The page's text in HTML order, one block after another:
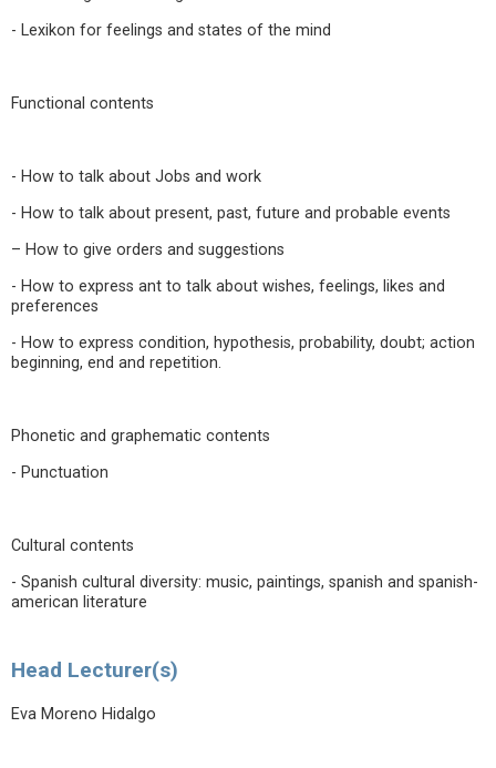
- Lexikon for feelings and states of the mind
Functional contents
- How to talk about Jobs and work
- How to talk about present, past, future and probable events
– How to give orders and suggestions
- How to express ant to talk about wishes, feelings, likes and
preferences
- How to express condition, hypothesis, probability, doubt; action
beginning, end and repetition.
Phonetic and graphematic contents
- Punctuation
Cultural contents
- Spanish cultural diversity: music, paintings, spanish and spanish-
american literature
Head Lecturer(s)
Eva Moreno Hidalgo